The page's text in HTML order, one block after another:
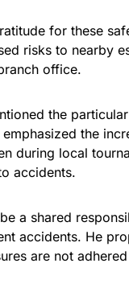
for these
risks to nearby
office.
the
the
during local
accidents.
a shared
accidents. He
are not